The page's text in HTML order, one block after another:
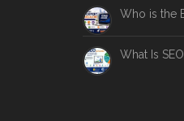
What Is SEO